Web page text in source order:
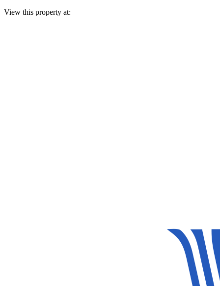
View this property at: